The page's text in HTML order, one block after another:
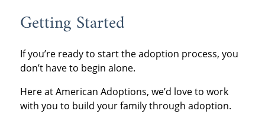
Getting Started
If you’re ready to start the adoption process, you
don’t have to begin alone.
Here at American Adoptions, we’d love to work
with you to build your family through adoption.